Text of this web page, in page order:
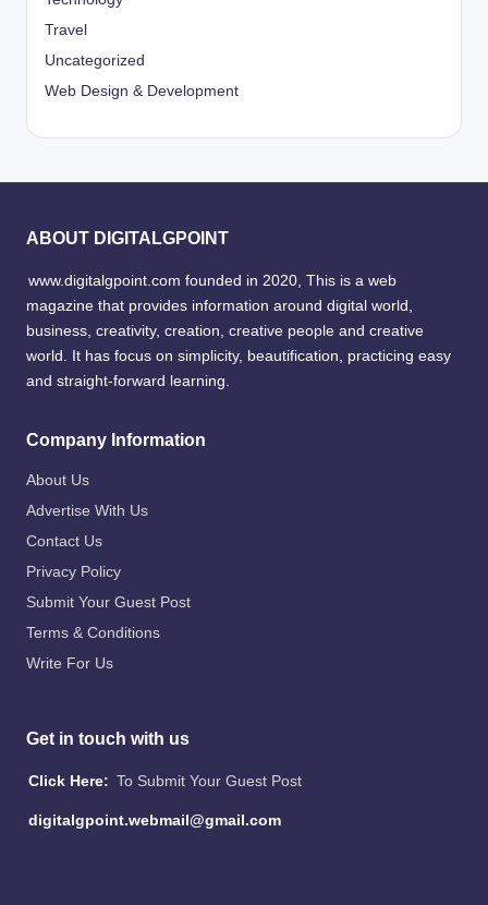
Travel
Uncategorized
Web Design & Development
ABOUT DIGITALGPOINT
www.digitalgpoint.com founded in 2020, This is a web
magazine that provides information around digital world,
business, creativity, creation, creative people and creative
world. It has focus on simplicity, beautification, practicing easy
and straight-forward learning.
Company Information
About Us
Advertise With Us
Contact Us
Privacy Policy
Submit Your Guest Post
Terms & Conditions
Write For Us
Get in touch with us
Click Here: To Submit Your Guest Post
digitalgpoint.webmail@gmail.com